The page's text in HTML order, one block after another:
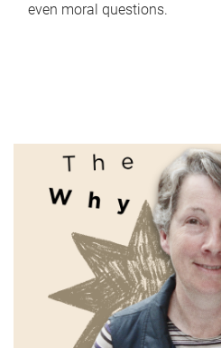
even moral questions.